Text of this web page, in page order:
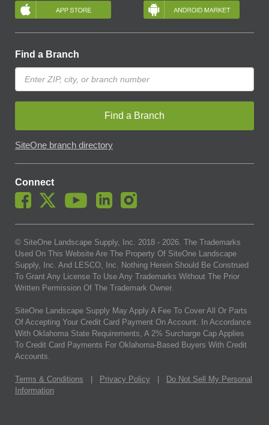
Find a Branch
Find a Branch
SiteOne branch directory
Connect
© SiteOne Landscape Supply, Inc. 2018 - 2026. The Trademarks
Used On This Website Are The Property Of SiteOne Landscape
Supply, Inc. And LESCO, Inc. Nothing Herein Should Be Construed
To Grant Any License To Use Any Trademarks Without The Prior
Written Permission Of The Trademark Owner.
SiteOne Landscape Supply May Apply A Fee To Cover All Or Parts
Of Accepting Your Credit Card Payment On Account. In Accordance
With Oklahoma State Requirements, A 2% Surcharge Cap Applies
To Credit Card Payments For Oklahoma-Based Buyers With Credit
Accounts.
Terms & Conditions Privacy Policy
Do Not Sell My Personal
Information